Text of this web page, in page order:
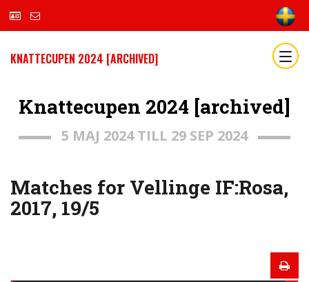
KNATTECUPEN 2024 [ARCHIVED]
Knattecupen 2024 [archived]
5 MAJ 2024 TILL 29 SEP 2024
Matches for Vellinge IF:Rosa,
2017, 19/5